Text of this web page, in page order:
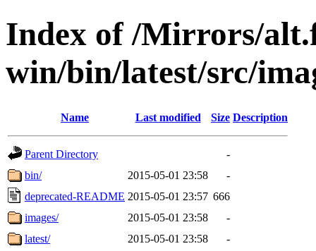
Index of /Mirrors/
win/bin/latest/src/
Name Last modified Size Description
Parent Directory
-
bin/
2015-05-01 23:58
-
deprecated-README 2015-05-01 23:57 666
images/
2015-05-01 23:58
-
latest/
2015-05-01 23:58
-